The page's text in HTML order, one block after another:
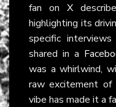
fan on X
highlighting its
specific
shared in a
was a whirlwind,
raw excitement of
vibe has made it a